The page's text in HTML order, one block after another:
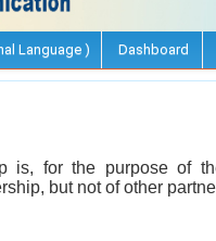
Language ) Dashboard
is, for the purpose of
but not of other